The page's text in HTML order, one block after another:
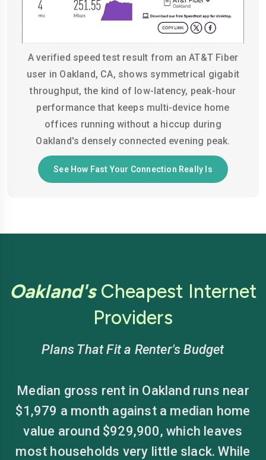
A verified speed test result from an AT&T Fiber
user in Oakland, CA, shows symmetrical gigabit
throughput, the kind of low-latency, peak-hour
performance that keeps multi-device home
offices running without a hiccup during
Oakland's densely connected evening peak.
See How Fast Your Connection Really Is
Oakland'sCheapest Internet
Providers
Plans That Fit a Renter's Budget
Median gross rent in Oakland runs near
$1,979 a month against a median home
value around $929,900, which leaves
most households very little slack. While